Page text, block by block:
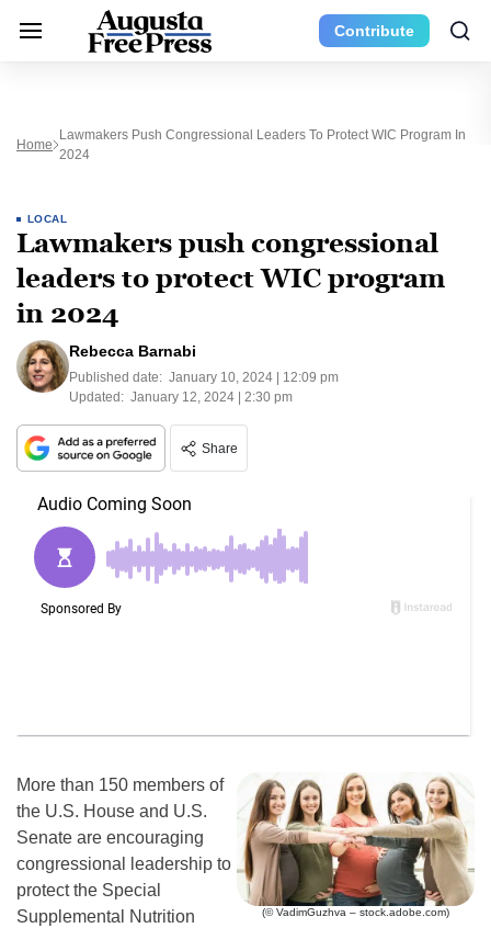
Contribute
Home
Lawmakers Push Congressional Leaders To Protect WIC Program In
2024
LOCAL
Lawmakers push congressional
leaders to protect WIC program
in 2024
Rebecca Barnabi
Published date: January 10, 2024 | 12:09 pm
Updated: January 12, 2024 | 2:30 pm
Share
(© VadimGuzhva – stock.adobe.com)
More than 150 members of
the U.S. House and U.S.
Senate are encouraging
congressional leadership to
protect the Special
Supplemental Nutrition